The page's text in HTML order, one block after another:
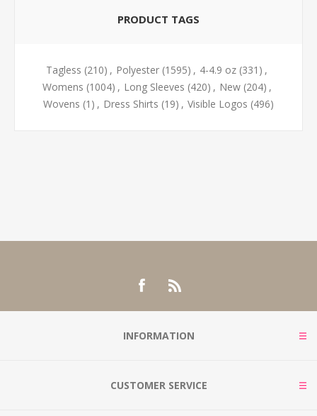
PRODUCT TAGS
Tagless (210) , Polyester (1595) , 4-4.9 oz (331) ,
Womens (1004) , Long Sleeves (420) , New (204) ,
Wovens (1) , Dress Shirts (19) , Visible Logos (496)
INFORMATION
CUSTOMER SERVICE